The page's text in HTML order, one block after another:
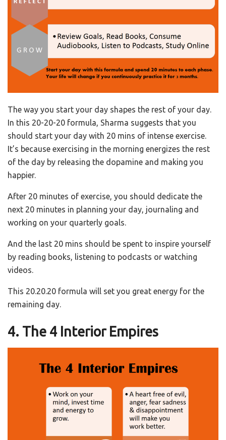
The way you start your day shapes the rest of your day.
In this 20-20-20 formula, Sharma suggests that you
should start your day with 20 mins of intense exercise.
It’s because exercising in the morning energizes the rest
of the day by releasing the dopamine and making you
happier.
After 20 minutes of exercise, you should dedicate the
next 20 minutes in planning your day, journaling and
working on your quarterly goals.
And the last 20 mins should be spent to inspire yourself
by reading books, listening to podcasts or watching
videos.
This 20.20.20 formula will set you great energy for the
remaining day.
4. The 4 Interior Empires